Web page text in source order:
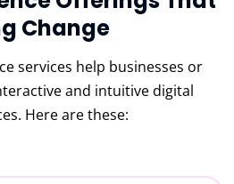
Change
services help businesses or
and intuitive digital
Here are these: